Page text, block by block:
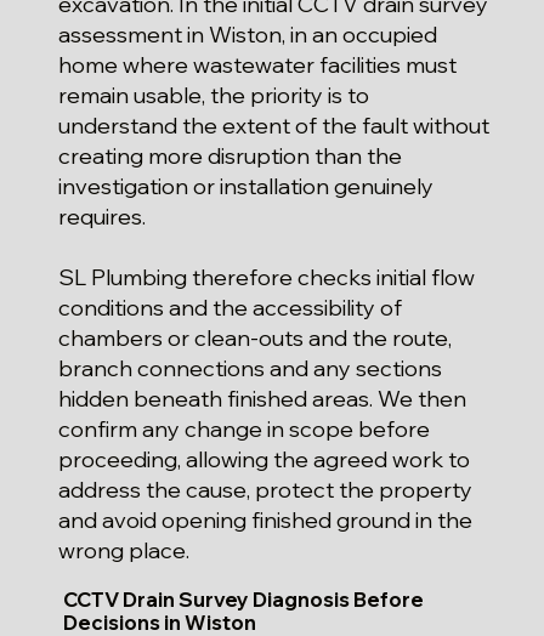
assessment in Wiston, in an occupied
home where wastewater facilities must
remain usable, the priority is to
understand the extent of the fault without
creating more disruption than the
investigation or installation genuinely
requires.
SL Plumbing therefore checks initial flow
conditions and the accessibility of
chambers or clean-outs and the route,
branch connections and any sections
hidden beneath finished areas. We then
confirm any change in scope before
proceeding, allowing the agreed work to
address the cause, protect the property
and avoid opening finished ground in the
wrong place.
CCTV Drain Survey Diagnosis Before
Decisions in Wiston